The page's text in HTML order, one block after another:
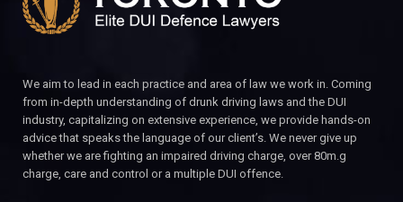
We aim to lead in each practice and area of law we work in. Coming
from in-depth understanding of drunk driving laws and the DUI
industry, capitalizing on extensive experience, we provide hands-on
advice that speaks the language of our client’s. We never give up
whether we are fighting an impaired driving charge, over 80m.g
charge, care and control or a multiple DUI offence.